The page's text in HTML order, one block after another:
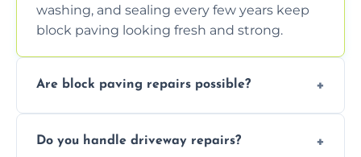
washing, and sealing every few years keep
block paving looking fresh and strong.
Are block paving repairs possible?
leveled without disturbing the entire paved
Do you handle driveway repairs?